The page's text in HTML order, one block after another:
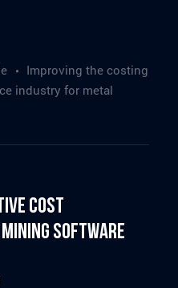
Improving the costing
industry for metal
Cost
Software